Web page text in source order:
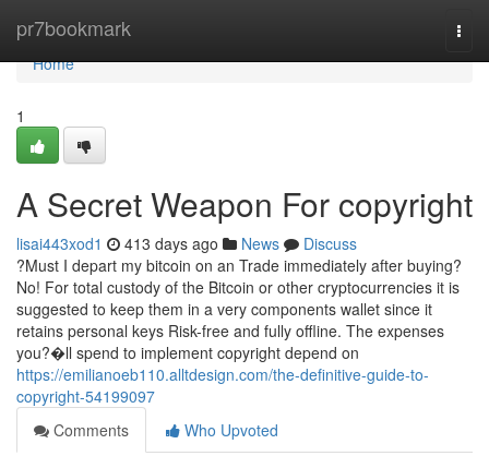
pr7bookmark
Home
Home
1
A Secret Weapon For copyright
lisai443xod1 413 days ago News
Discuss
?Must I depart my bitcoin on an Trade immediately after buying?
No! For total custody of the Bitcoin or other cryptocurrencies it is
suggested to keep them in a very components wallet since it
retains personal keys Risk-free and fully offline. The expenses
you?�ll spend to implement copyright depend on
https://emilianoeb110.alltdesign.com/the-definitive-guide-to-
copyright-54199097
Comments
Who Upvoted